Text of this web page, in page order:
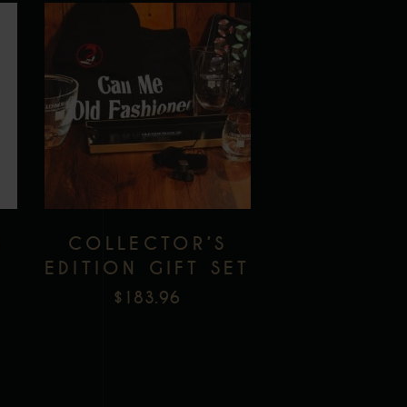
Add to wishlist
COLLECTOR’S
EDITION GIFT SET
$ 183.96